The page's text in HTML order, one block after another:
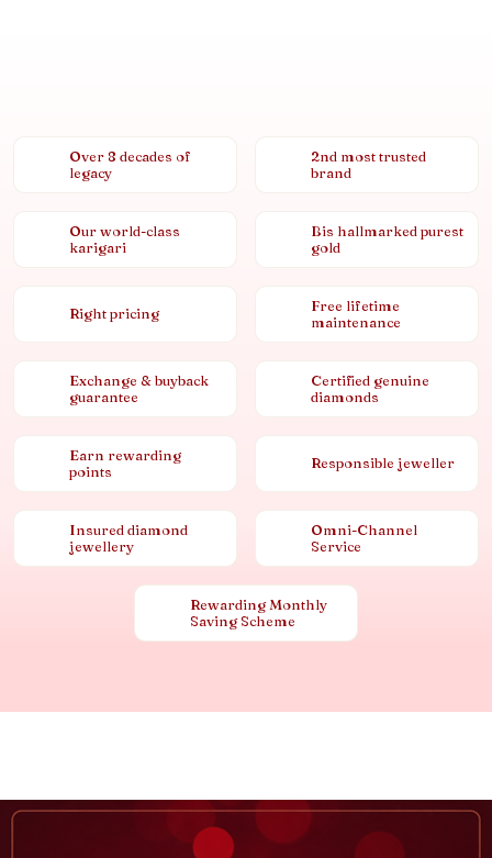
Over 8 decades of
legacy
2nd most trusted
brand
Our world-class
karigari
Bis hallmarked purest
gold
Right pricing
Free lifetime
maintenance
Exchange & buyback
guarantee
Certified genuine
diamonds
Earn rewarding
points
Responsible jeweller
Insured diamond
jewellery
Omni-Channel
Service
Rewarding Monthly
Saving Scheme